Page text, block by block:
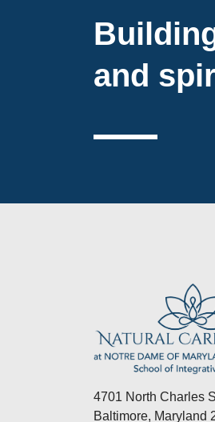
and
4701 North Charles
Baltimore, Maryland